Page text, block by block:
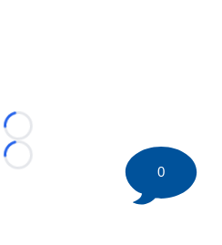
Loading...
Loading...
0